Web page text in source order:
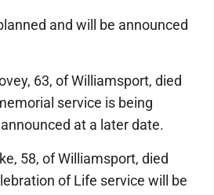
and will be announced
63, of Williamsport, died
service is being
at a later date.
58, of Williamsport, died
of Life service will be